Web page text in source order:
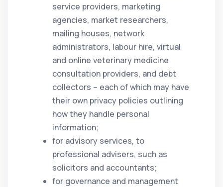
service providers, marketing
agencies, market researchers,
mailing houses, network
administrators, labour hire, virtual
and online veterinary medicine
consultation providers, and debt
collectors – each of which may have
their own privacy policies outlining
how they handle personal
information;
for advisory services, to
professional advisers, such as
solicitors and accountants;
for governance and management